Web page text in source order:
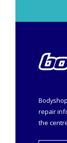
Bodyshop
repair
the